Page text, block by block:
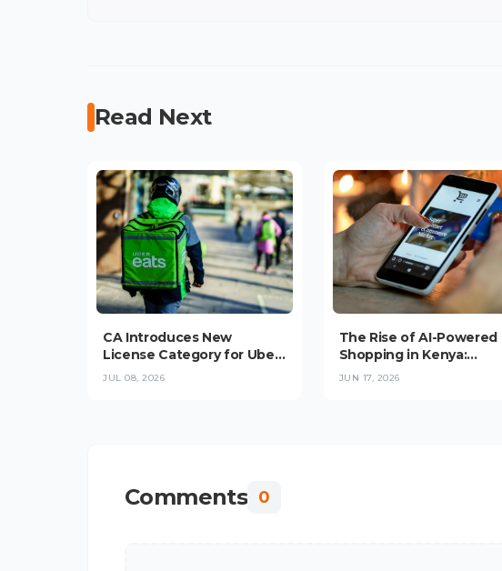
Read Next
CA Introduces New
License Category for Uber,
Bolt, Glovo Delivery
JUL 08, 2026
The Rise of AI-Powered
Shopping in Kenya:
Convenience Booms, But
JUN 17, 2026
Comments 0